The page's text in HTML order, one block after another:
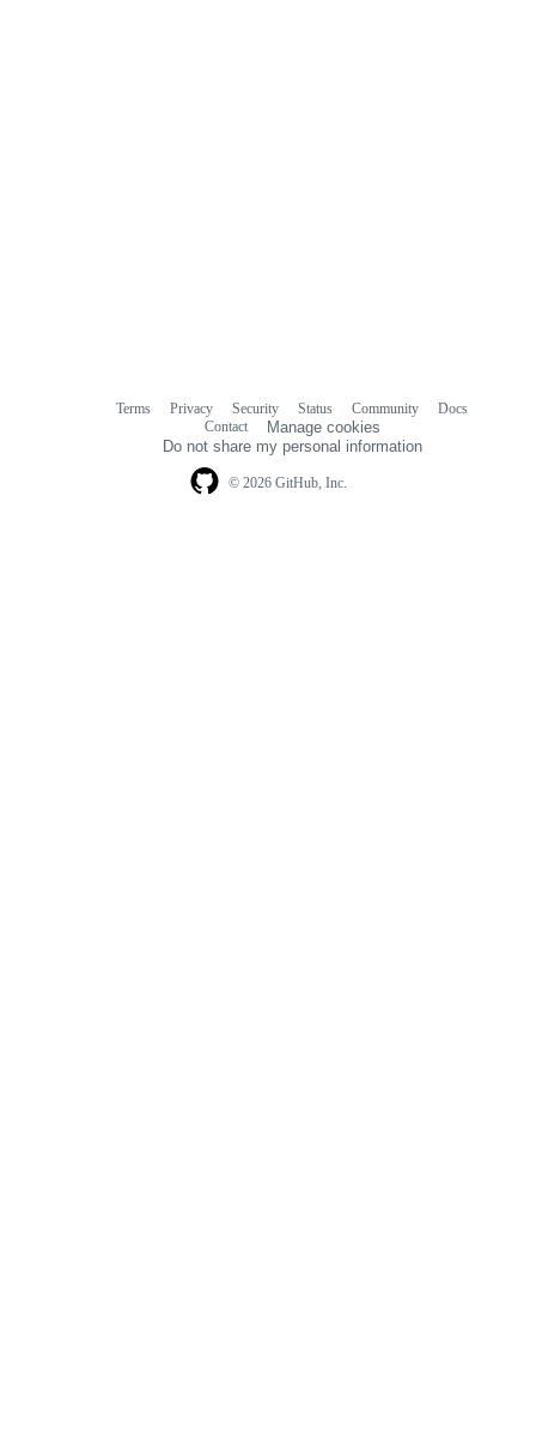
© 2026 GitHub, Inc.
Terms Privacy Security Status Community
Docs
Contact
Manage cookies
Do not share my personal information